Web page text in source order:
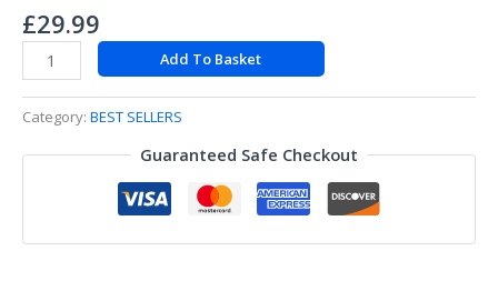
£29.99
Add To Basket
Category: BEST SELLERS
Guaranteed Safe Checkout